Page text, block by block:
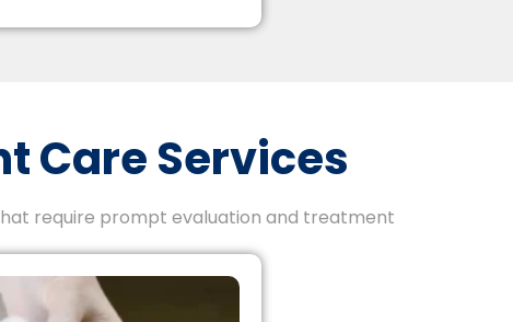
Care Services
require prompt evaluation and treatment